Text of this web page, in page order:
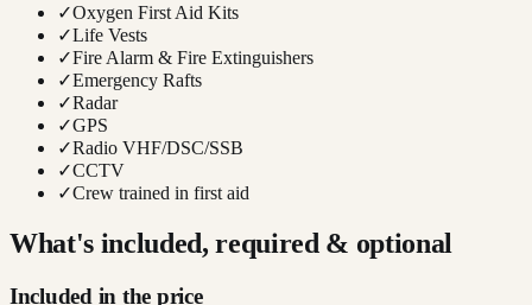
✓Oxygen First Aid Kits
✓Life Vests
✓Fire Alarm & Fire Extinguishers
✓Emergency Rafts
✓Radar
✓GPS
✓Radio VHF/DSC/SSB
✓CCTV
✓Crew trained in first aid
What's included, required & optional
Included in the price